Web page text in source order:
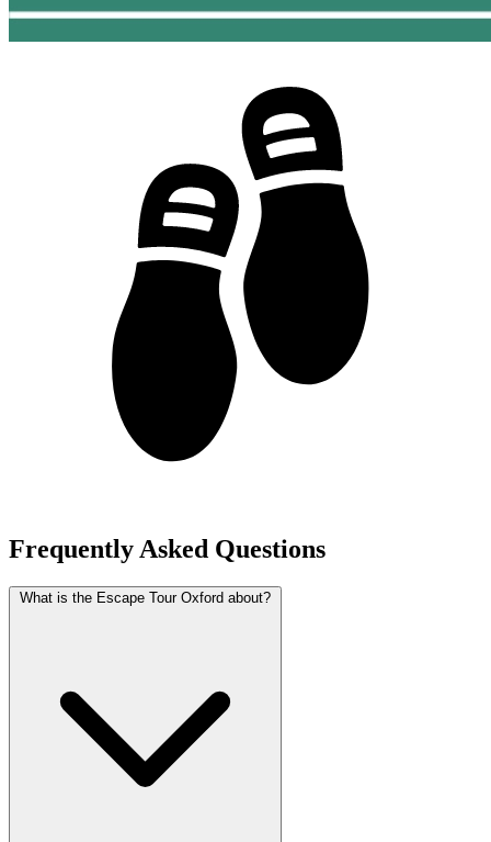
Frequently Asked Questions
What is the Escape Tour Oxford about?